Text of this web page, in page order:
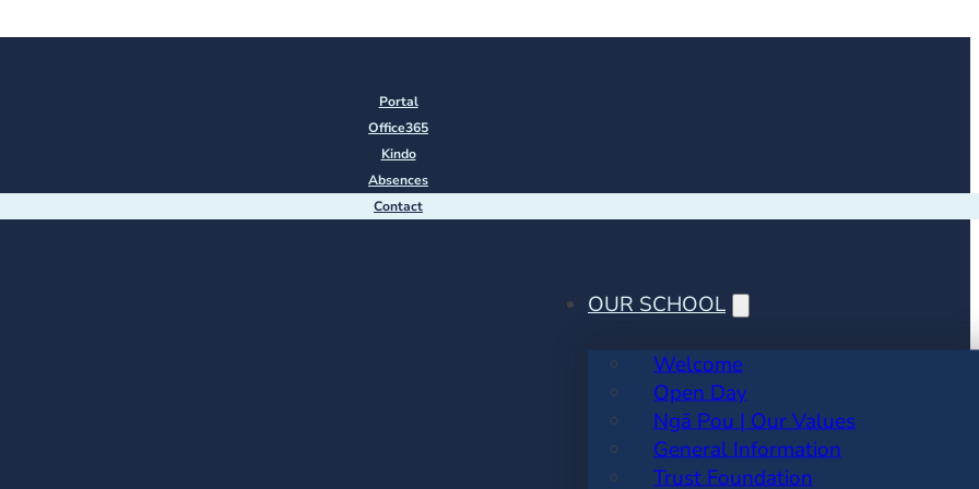
Portal
Office365
Kindo
Absences
Contact
OUR SCHOOL
Welcome
Open Day
Ngā Pou | Our Values
General Information
Trust Foundation